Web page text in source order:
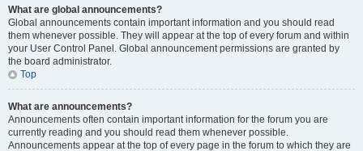
What are global announcements?
Global announcements contain important information and you should read
them whenever possible. They will appear at the top of every forum and within
your User Control Panel. Global announcement permissions are granted by
the board administrator.
Top
What are announcements?
Announcements often contain important information for the forum you are
currently reading and you should read them whenever possible.
Announcements appear at the top of every page in the forum to which they are